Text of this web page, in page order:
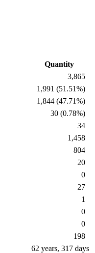
Quantity
3,865
1,991 (51.51%)
1,844 (47.71%)
30 (0.78%)
34
1,458
804
20
0
27
1
0
0
198
62 years, 317 days